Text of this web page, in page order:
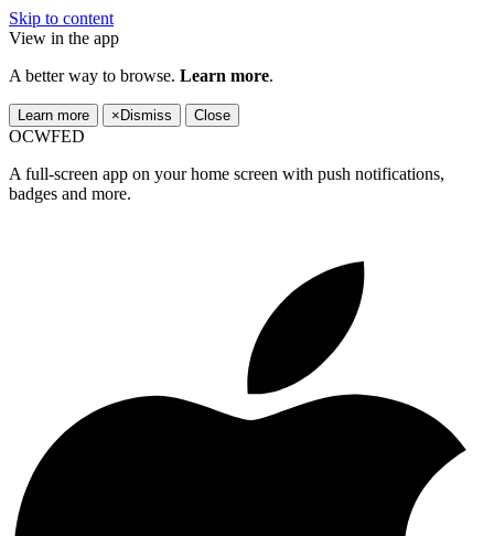
Skip to content
View in the app
A better way to browse. Learn more.
Learn more × Dismiss Close
OCWFED
A full-screen app on your home screen with push notifications,
badges and more.